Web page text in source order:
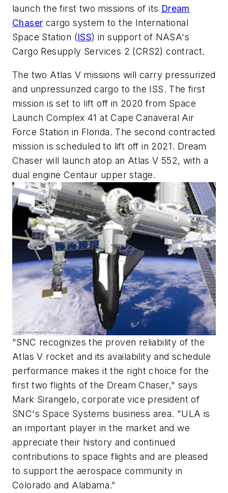
launch the first two missions of its Dream
Chaser cargo system to the International
Space Station (ISS) in support of NASA's
Cargo Resupply Services 2 (CRS2) contract.
The two Atlas V missions will carry pressurized
and unpressurized cargo to the ISS. The first
mission is set to lift off in 2020 from Space
Launch Complex 41 at Cape Canaveral Air
Force Station in Florida. The second contracted
mission is scheduled to lift off in 2021. Dream
Chaser will launch atop an Atlas V 552, with a
dual engine Centaur upper stage.
"SNC recognizes the proven reliability of the
Atlas V rocket and its availability and schedule
performance makes it the right choice for the
first two flights of the Dream Chaser," says
Mark Sirangelo, corporate vice president of
SNC's Space Systems business area. "ULA is
an important player in the market and we
appreciate their history and continued
contributions to space flights and are pleased
to support the aerospace community in
Colorado and Alabama.”